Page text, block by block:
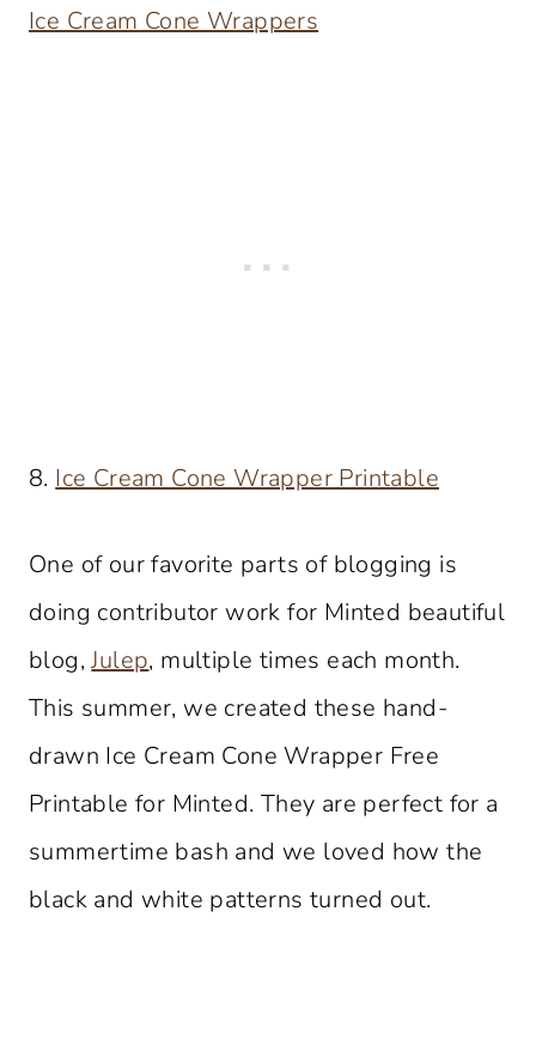
8. Ice Cream Cone Wrapper Printable
One of our favorite parts of blogging is
doing contributor work for Minted beautiful
blog,Julep, multiple times each month.
This summer, we created these hand-
drawn Ice Cream Cone Wrapper Free
Printable for Minted. They are perfect for a
summertime bash and we loved how the
black and white patterns turned out.